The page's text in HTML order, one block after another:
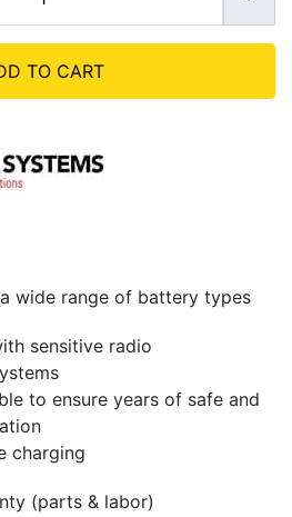
TO CART
wide range of battery types
sensitive radio
to ensure years of safe and
charging
(parts & labor)